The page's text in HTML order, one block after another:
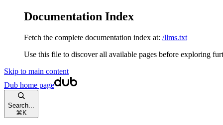
Documentation Index
Fetch the complete documentation index at: /llms.txt
Use this file to discover all available pages before exploring
Skip to main content
Dub home page
Search...
⌘ K